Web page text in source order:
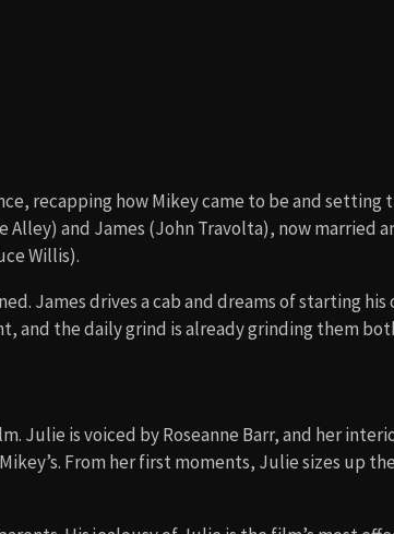
recapping how Mikey came to be and setting
and James (John Travolta), now married
Willis).
James drives a cab and dreams of starting his
and the daily grind is already grinding them
Julie is voiced by Roseanne Barr, and her
From her first moments, Julie sizes up